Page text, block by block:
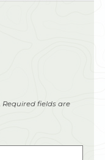
Required fields are